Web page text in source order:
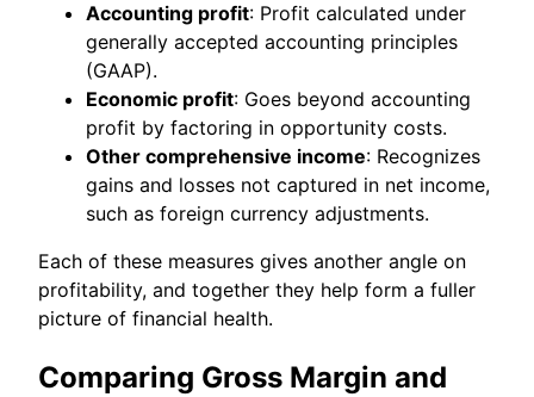
Accounting profit: Profit calculated under
generally accepted accounting principles
(GAAP).
Economic profit: Goes beyond accounting
profit by factoring in opportunity costs.
Other comprehensive income: Recognizes
gains and losses not captured in net income,
such as foreign currency adjustments.
Each of these measures gives another angle on
profitability, and together they help form a fuller
picture of financial health.
Comparing Gross Margin and